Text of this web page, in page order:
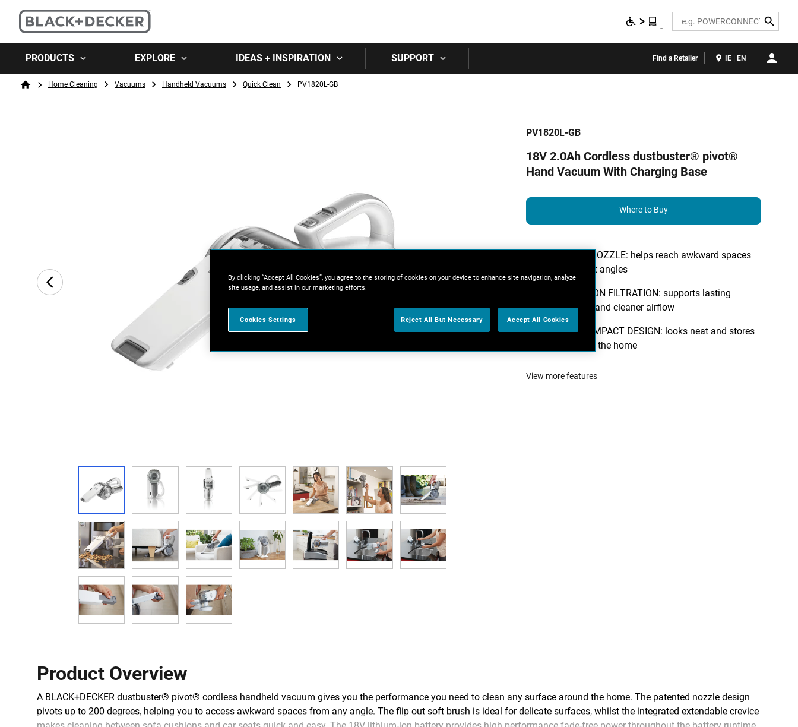
Search
PRODUCTS EXPLORE IDEAS + INSPIRATION SUPPORT Find a Retailer IE | EN
Breadcrumb
HomeHome Cleaning Vacuums Handheld Vacuums Quick Clean PV1820L-GB
PV1820L-GB
18V 2.0Ah Cordless dustbuster® pivot®
Hand Vacuum With Charging Base
Where to Buy
200° PIVOT NOZZLE: helps reach awkward spaces
from different angles
TRIPLE ACTION FILTRATION: supports lasting
performance and cleaner airflow
MODERN COMPACT DESIGN: looks neat and stores
easily around the home
View more features
Product Overview
A BLACK+DECKER dustbuster® pivot® cordless handheld vacuum gives you the performance you need to clean any surface around the home. The patented nozzle design
pivots up to 200 degrees, helping you to access awkward spaces from any angle. The flip out soft brush is ideal for delicate surfaces, whilst the integrated extendable crevice
By clicking “Accept All Cookies”, you agree to the storing of cookies on your device to enhance site navigation, analyze
site usage, and assist in our marketing efforts.
Cookies Settings Reject All But Necessary Accept All Cookies